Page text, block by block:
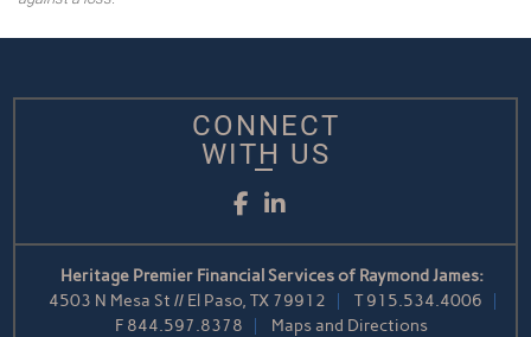
CONNECT
WITH US
Facebook
LinkedIn
Heritage Premier Financial Services of Raymond James:
4503 N Mesa St // El Paso, TX 79912
T915.534.4006
F 844.597.8378 Maps and Directions